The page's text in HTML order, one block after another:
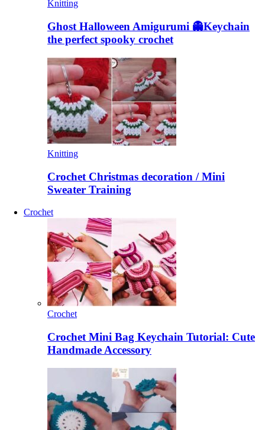
Knitting
Ghost Halloween Amigurumi 👻Keychain
the perfect spooky crochet
Knitting
Crochet Christmas decoration / Mini
Sweater Training
Crochet
Crochet
Crochet Mini Bag Keychain Tutorial: Cute
Handmade Accessory